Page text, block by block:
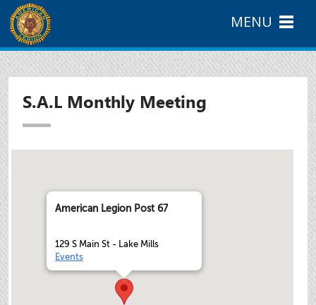
S.A.L Monthly Meeting
American Legion Post 67
129 S Main St - Lake Mills
Events
MENU